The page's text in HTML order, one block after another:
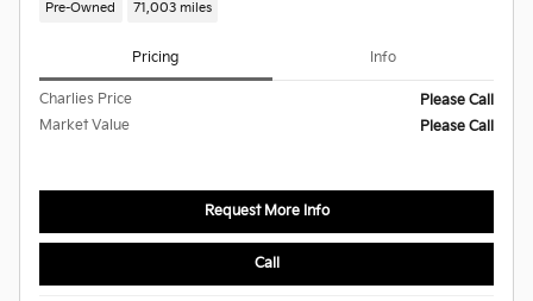
Pre-Owned 71,003 miles
Pricing Info
Charlies Price
Please Call
Market Value
Please Call
Request More Info
Call